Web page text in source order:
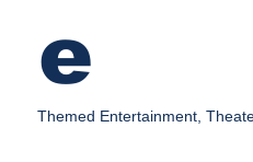
e
Themed Entertainment,